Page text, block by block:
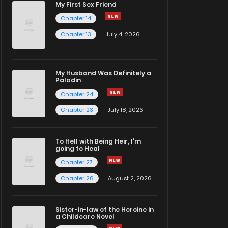
My First Sex Friend
Chapter 14
Chapter 13
July 4, 2026
My Husband Was Definitely a
Paladin
Chapter 24
Chapter 23
July 18, 2026
To Hell with Being Heir, I'm
going to Heal
Chapter 27
Chapter 26
August 2, 2026
Sister-in-law of the Heroine in
a Childcare Novel